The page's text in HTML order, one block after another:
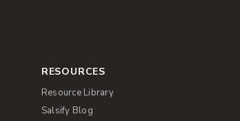
RESOURCES
Resource Library
Salsify Blog